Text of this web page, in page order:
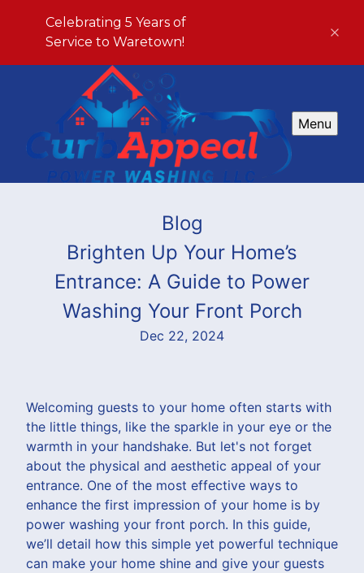
Celebrating 5 Years of
Service to Waretown!
Menu
Blog
Brighten Up Your Home’s
Entrance: A Guide to Power
Washing Your Front Porch
Dec 22, 2024
Welcoming guests to your home often starts with
the little things, like the sparkle in your eye or the
warmth in your handshake. But let's not forget
about the physical and aesthetic appeal of your
entrance. One of the most effective ways to
enhance the first impression of your home is by
power washing your front porch. In this guide,
we’ll detail how this simple yet powerful technique
can make your home shine and give your guests